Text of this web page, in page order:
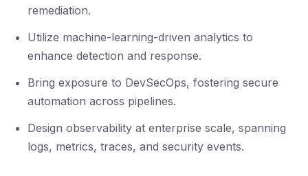
remediation.
Utilize machine-learning-driven analytics to
enhance detection and response.
Bring exposure to DevSecOps, fostering secure
automation across pipelines.
Design observability at enterprise scale, spanning
logs, metrics, traces, and security events.